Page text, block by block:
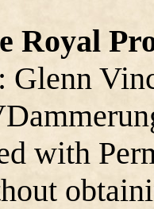
Royal
Glenn
with